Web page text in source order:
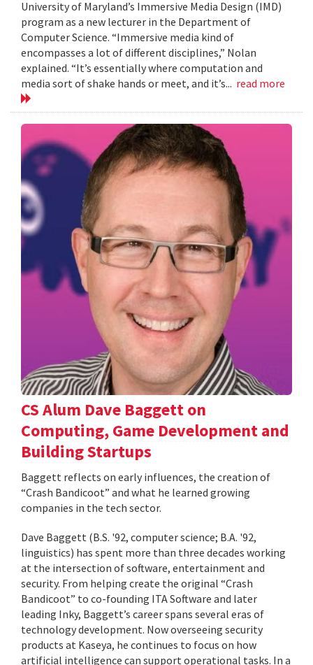
University of Maryland’s Immersive Media Design (IMD)
program as a new lecturer in the Department of
Computer Science. “Immersive media kind of
encompasses a lot of different disciplines,” Nolan
explained. “It’s essentially where computation and
media sort of shake hands or meet, and it’s... read more
CS Alum Dave Baggett on
Computing, Game Development and
Building Startups
Baggett reflects on early influences, the creation of
“Crash Bandicoot” and what he learned growing
companies in the tech sector.
Dave Baggett (B.S. '92, computer science; B.A. '92,
linguistics) has spent more than three decades working
at the intersection of software, entertainment and
security. From helping create the original “Crash
Bandicoot” to co-founding ITA Software and later
leading Inky, Baggett’s career spans several eras of
technology development. Now overseeing security
products at Kaseya, he continues to focus on how
artificial intelligence can support operational tasks. In a